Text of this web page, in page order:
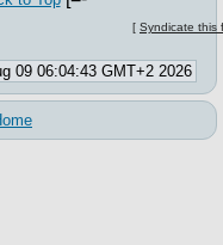
[ Syndicate this
09 06:04:43 GMT+2 2026